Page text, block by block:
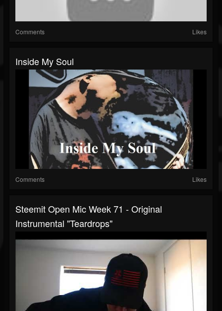
Comments Likes
Inside My Soul
Comments Likes
Steemit Open Mic Week 71 - Original
Instrumental "Teardrops"